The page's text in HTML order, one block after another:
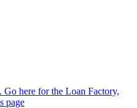
here for the Loan Factory,
page